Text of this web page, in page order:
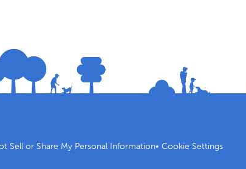
Sell or Share My Personal Information• Cookie Settings